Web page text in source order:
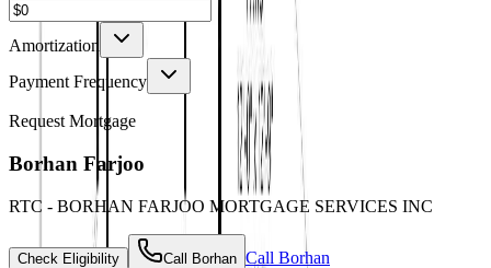
Amortization
Payment Frequency
Request Mortgage
Borhan Farjoo
RTC - BORHAN FARJOO MORTGAGE SERVICES INC
Check Eligibility Call Borhan Call Borhan